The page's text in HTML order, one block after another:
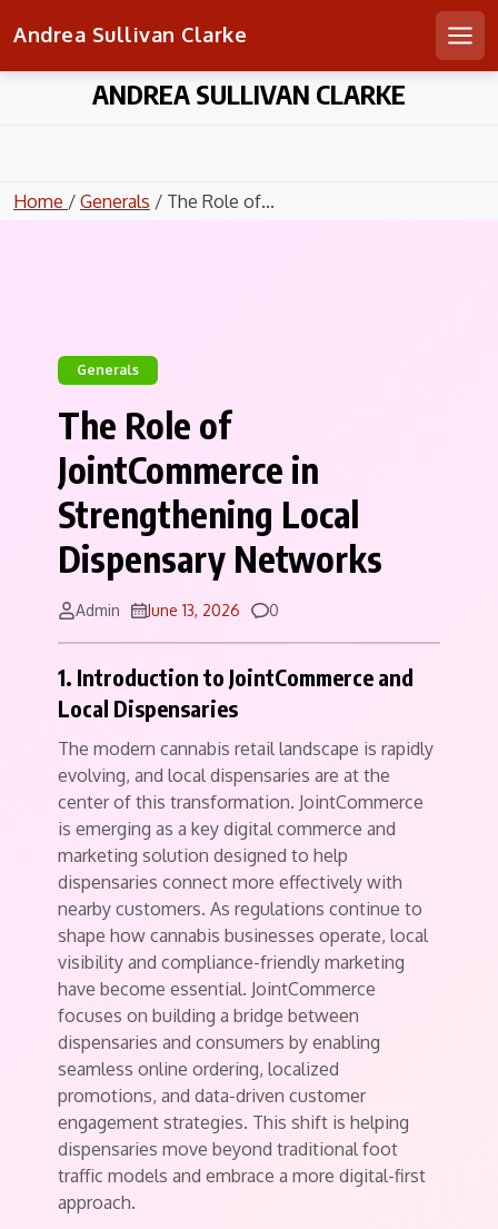
Andrea Sullivan Clarke
ANDREA SULLIVAN CLARKE
Home / Generals / The Role of...
Generals
The Role of
JointCommerce in
Strengthening Local
Dispensary Networks
Admin June 13, 2026 Comments
0
1. Introduction to JointCommerce and
Local Dispensaries
The modern cannabis retail landscape is rapidly
evolving, and local dispensaries are at the
center of this transformation. JointCommerce
is emerging as a key digital commerce and
marketing solution designed to help
dispensaries connect more effectively with
nearby customers. As regulations continue to
shape how cannabis businesses operate, local
visibility and compliance-friendly marketing
have become essential. JointCommerce
focuses on building a bridge between
dispensaries and consumers by enabling
seamless online ordering, localized
promotions, and data-driven customer
engagement strategies. This shift is helping
dispensaries move beyond traditional foot
traffic models and embrace a more digital-first
approach.